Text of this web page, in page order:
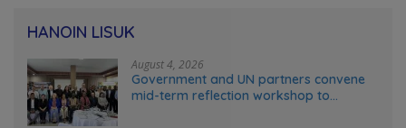
HANOIN LISUK
August 4, 2026
Government and UN partners convene
mid-term reflection workshop to